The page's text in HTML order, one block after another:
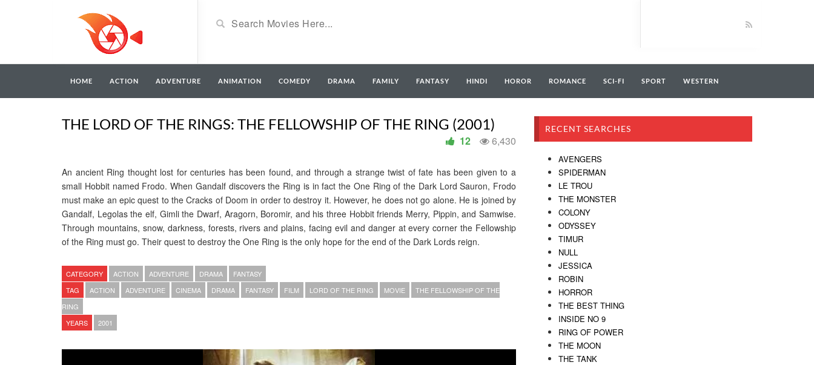
HOME ACTION ADVENTURE ANIMATION COMEDY DRAMA FAMILY FANTASY HINDI HOROR ROMANCE SCI-FI SPORT WESTERN
THE LORD OF THE RINGS: THE FELLOWSHIP OF THE RING (2001)
6,430
12
An ancient Ring thought lost for centuries has been found, and through a strange twist of fate has been given to a
small Hobbit named Frodo. When Gandalf discovers the Ring is in fact the One Ring of the Dark Lord Sauron, Frodo
must make an epic quest to the Cracks of Doom in order to destroy it. However, he does not go alone. He is joined by
Gandalf, Legolas the elf, Gimli the Dwarf, Aragorn, Boromir, and his three Hobbit friends Merry, Pippin, and Samwise.
Through mountains, snow, darkness, forests, rivers and plains, facing evil and danger at every corner the Fellowship
of the Ring must go. Their quest to destroy the One Ring is the only hope for the end of the Dark Lords reign.
CATEGORY ACTION ADVENTURE DRAMA
FANTASY
TAG
ACTION ADVENTURE CINEMA DRAMA FANTASY FILM LORD OF THE RING MOVIE
THE FELLOWSHIP OF THE
RING
YEARS
2001
RECENT SEARCHES
AVENGERS
SPIDERMAN
LE TROU
THE MONSTER
COLONY
ODYSSEY
TIMUR
NULL
JESSICA
ROBIN
HORROR
THE BEST THING
INSIDE NO 9
RING OF POWER
THE MOON
THE TANK